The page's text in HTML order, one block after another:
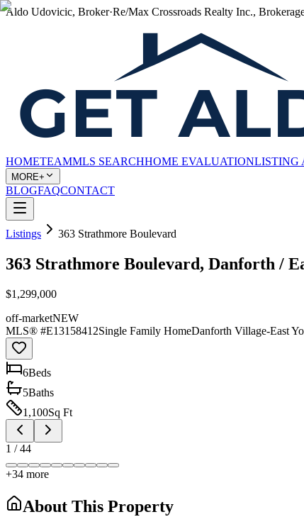
Aldo Udovicic, Broker·Re/Max Crossroads Realty Inc.,
HOMETEAMMLS SEARCHHOME EVALUATIONLISTING
MORE+
BLOGFAQCONTACT
Listings 363 Strathmore Boulevard
363 Strathmore Boulevard, Danforth /
$1,299,000
off-marketNEW
MLS® #E13158412Single Family HomeDanforth Village-East
6Beds
5Baths
1,100Sq Ft
1 /44
+34 more
About This Property